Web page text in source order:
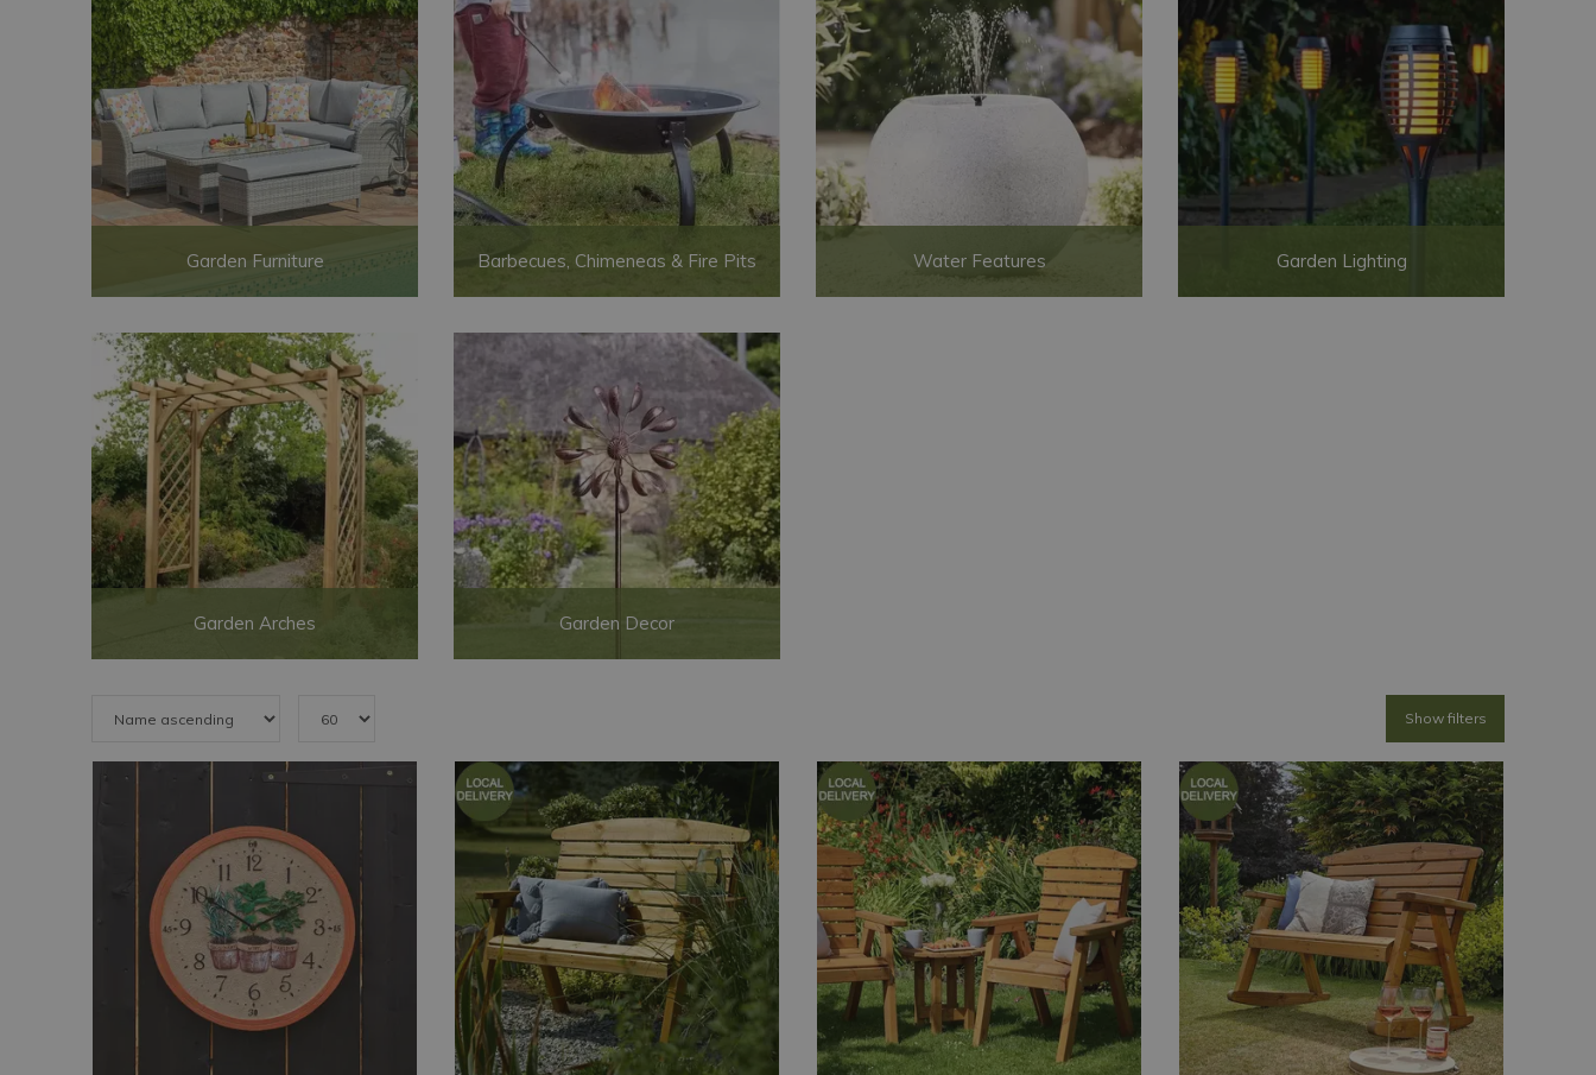
Garden Furniture Barbecues, Chimeneas & Fire Pits Water Features Garden Lighting
Garden Arches Garden Decor
Show filters